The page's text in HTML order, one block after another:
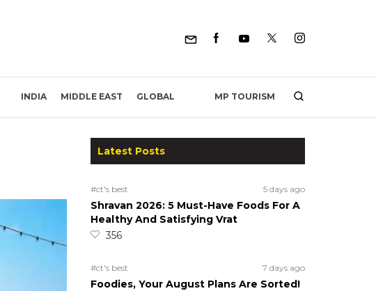
INDIA MIDDLE EAST GLOBAL MP TOURISM
Latest Posts
#ct's best 5 days ago
Shravan 2026: 5 Must-Have Foods For A
Healthy And Satisfying Vrat
356
#ct's best 7 days ago
Foodies, Your August Plans Are Sorted!